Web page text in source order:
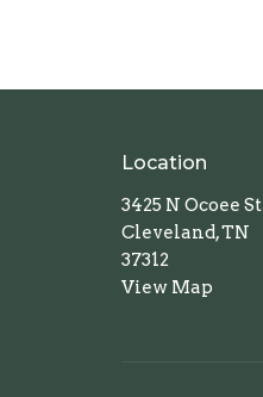
Location
3425 N Ocoee St
Cleveland, TN
37312
View Map